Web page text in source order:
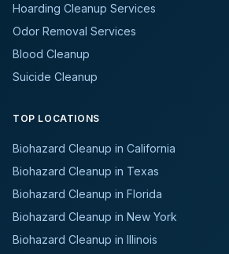
Hoarding Cleanup Services
Odor Removal Services
Blood Cleanup
Suicide Cleanup
TOP LOCATIONS
Biohazard Cleanup in California
Biohazard Cleanup in Texas
Biohazard Cleanup in Florida
Biohazard Cleanup in New York
Biohazard Cleanup in Illinois